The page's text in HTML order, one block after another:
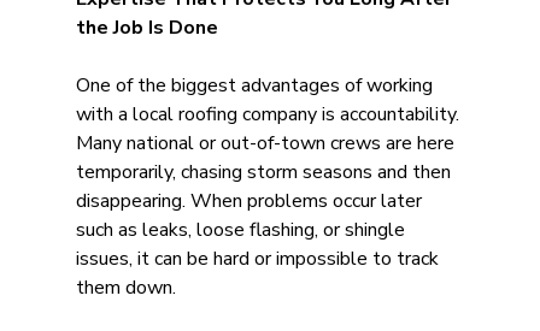
the Job Is Done
One of the biggest advantages of working
with a local roofing company is accountability.
Many national or out-of-town crews are here
temporarily, chasing storm seasons and then
disappearing. When problems occur later
such as leaks, loose flashing, or shingle
issues, it can be hard or impossible to track
them down.